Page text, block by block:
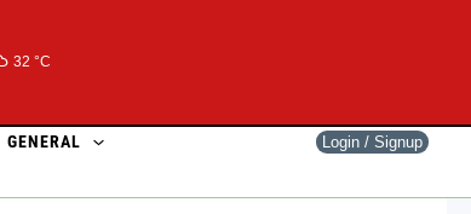
32 °C
GENERAL Login / Signup